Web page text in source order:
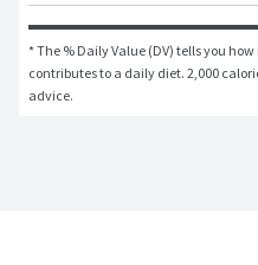
* The % Daily Value (DV) tells you
contributes to a daily diet. 2,000
advice.